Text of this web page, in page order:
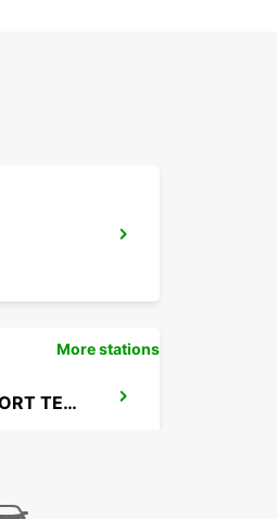
MILAN MALPENSA AIRPORT TERMINAL 2
More stations